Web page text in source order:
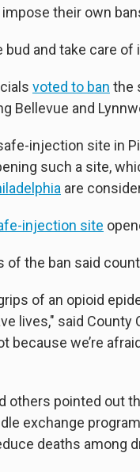
their own
and take care of
voted to ban the
Bellevue and
injection site in
such a site,
are
injection site
of the ban said
of an opioid
lives," said
because we’re
others pointed out
exchange
deaths among